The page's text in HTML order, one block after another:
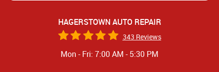
HAGERSTOWN AUTO REPAIR
343 Reviews
Mon - Fri: 7:00 AM - 5:30 PM